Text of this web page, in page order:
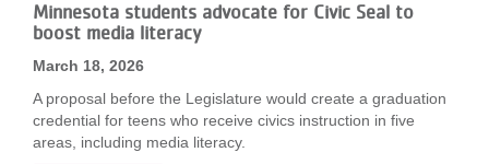
VOLUNTEER
JOIN
Minnesota students advocate for Civic Seal to
boost media literacy
March 18, 2026
A proposal before the Legislature would create a graduation
credential for teens who receive civics instruction in five
areas, including media literacy.